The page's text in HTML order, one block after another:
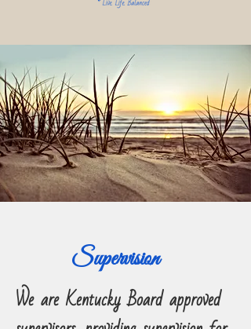
Supervision
We are Kentucky Board approved